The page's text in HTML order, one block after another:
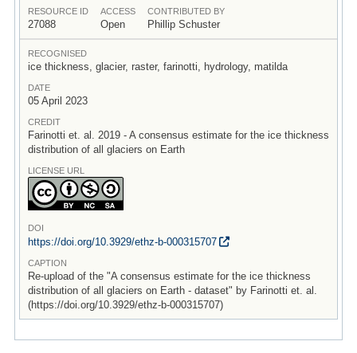
RESOURCE ID
27088
ACCESS
Open
CONTRIBUTED BY
Phillip Schuster
RECOGNISED
ice thickness, glacier, raster, farinotti, hydrology, matilda
DATE
05 April 2023
CREDIT
Farinotti et. al. 2019 - A consensus estimate for the ice thickness
distribution of all glaciers on Earth
LICENSE URL
DOI
https://doi.org/10.3929/ethz-b-000315707
CAPTION
Re-upload of the "A consensus estimate for the ice thickness
distribution of all glaciers on Earth - dataset" by Farinotti et. al.
(https://doi.org/10.3929/ethz-b-000315707)